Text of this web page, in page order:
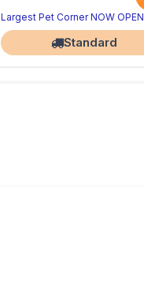
Largest Pet Corner NOW OPEN
Standard